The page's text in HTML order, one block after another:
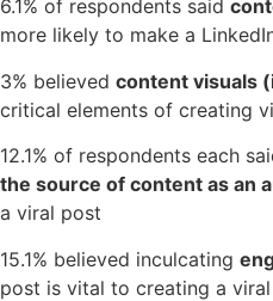
6.1% of respondents said
more likely to make a
3% believed content visuals
critical elements of creating
12.1% of respondents each
the source of content as an
a viral post
15.1% believed inculcating
post is vital to creating a